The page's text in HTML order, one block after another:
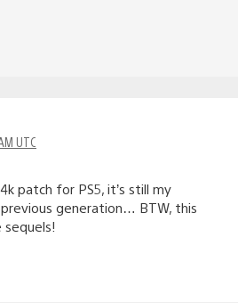
UTC
patch for PS5, it’s still my
generation… BTW, this
sequels!